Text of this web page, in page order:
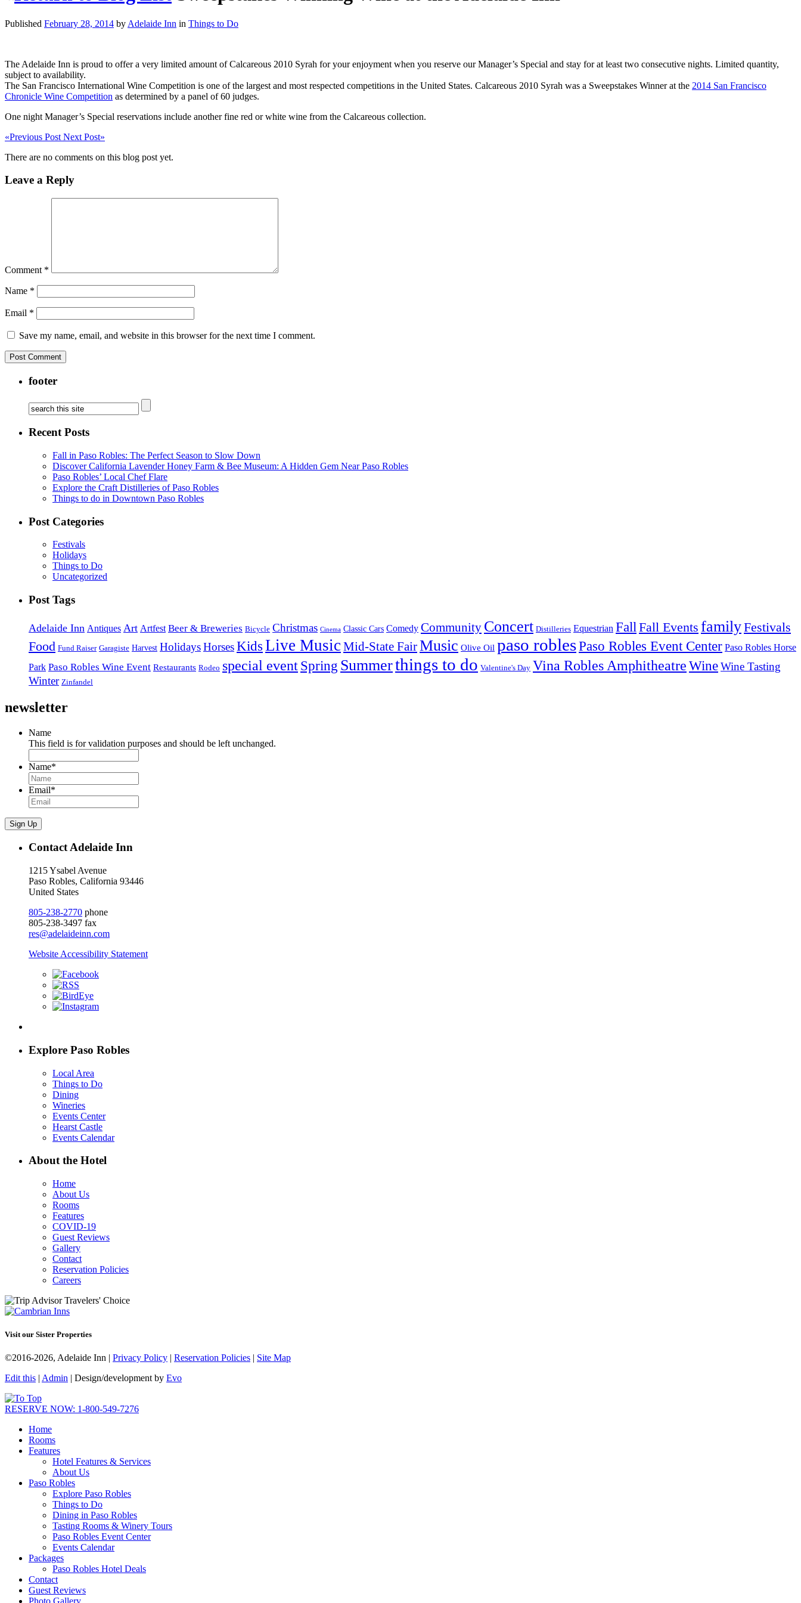
Published February 28, 2014 by Adelaide Inn in Things to Do
The Adelaide Inn is proud to offer a very limited amount of Calcareous 2010 Syrah for your enjoyment when you reserve our Manager’s Special and stay for at least two consecutive nights. Limited quantity,
subject to availability.
The San Francisco International Wine Competition is one of the largest and most respected competitions in the United States. Calcareous 2010 Syrah was a Sweepstakes Winner at the 2014 San Francisco
Chronicle Wine Competition as determined by a panel of 60 judges.
One night Manager’s Special reservations include another fine red or white wine from the Calcareous collection.
«Previous Post Next Post»
There are no comments on this blog post yet.
Leave a Reply
Comment *
Name *
Email *
Save my name, email, and website in this browser for the next time I comment.
footer
Recent Posts
Fall in Paso Robles: The Perfect Season to Slow Down
Discover California Lavender Honey Farm & Bee Museum: A Hidden Gem Near Paso Robles
Paso Robles’ Local Chef Flare
Explore the Craft Distilleries of Paso Robles
Things to do in Downtown Paso Robles
Post Categories
Festivals
Holidays
Things to Do
Uncategorized
Post Tags
Adelaide Inn Antiques Art Artfest Beer & Breweries Bicycle Christmas Cinema Classic Cars Comedy Community Concert Distilleries Equestrian Fall Fall Events familyFestivals
Food Fund Raiser Garagiste Harvest HolidaysHorsesKids Live MusicMid-State FairMusic Olive Oil paso roblesPaso Robles Event Center Paso Robles Horse
Park Paso Robles Wine Event Restaurants Rodeo special event Spring Summerthings to do Valentine's Day Vina Robles AmphitheatreWineWine Tasting
Winter Zinfandel
newsletter
Name
This field is for validation purposes and should be left unchanged.
Name*
Email*
Sign Up
Contact Adelaide Inn
1215 Ysabel Avenue
Paso Robles, California 93446
United States
805-238-2770 phone
805-238-3497 fax
res@adelaideinn.com
Website Accessibility Statement
Explore Paso Robles
Local Area
Things to Do
Dining
Wineries
Events Center
Hearst Castle
Events Calendar
About the Hotel
Home
About Us
Rooms
Features
COVID-19
Guest Reviews
Gallery
Contact
Reservation Policies
Careers
Visit our Sister Properties
©2016-2026, Adelaide Inn | Privacy Policy | Reservation Policies | Site Map
Edit this | Admin | Design/development by Evo
RESERVE NOW: 1-800-549-7276
Home
Rooms
Features
Hotel Features & Services
About Us
Paso Robles
Explore Paso Robles
Things to Do
Dining in Paso Robles
Tasting Rooms & Winery Tours
Paso Robles Event Center
Events Calendar
Packages
Paso Robles Hotel Deals
Contact
Guest Reviews